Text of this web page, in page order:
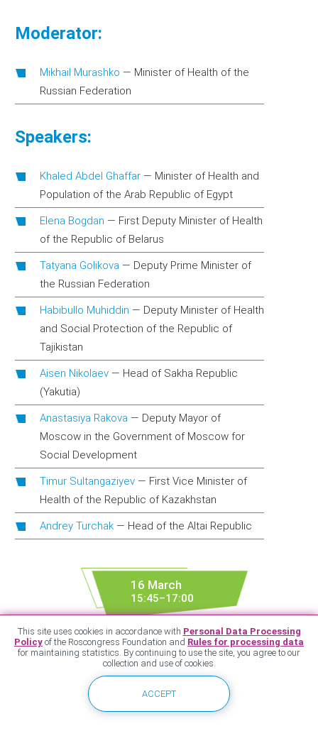
Moderator:
Mikhail Murashko — Minister of Health of the
Russian Federation
Speakers:
Khaled Abdel Ghaffar — Minister of Health and
Population of the Arab Republic of Egypt
Elena Bogdan — First Deputy Minister of Health
of the Republic of Belarus
Tatyana Golikova — Deputy Prime Minister of
the Russian Federation
Habibullo Muhiddin — Deputy Minister of Health
and Social Protection of the Republic of
Tajikistan
Aisen Nikolaev — Head of Sakha Republic
(Yakutia)
Anastasiya Rakova — Deputy Mayor of
Moscow in the Government of Moscow for
Social Development
Timur Sultangaziyev — First Vice Minister of
Health of the Republic of Kazakhstan
Andrey Turchak — Head of the Altai Republic
16 March
15:45–17:00
Lomonosov Cluster of the Sparrow Hills ISTC of
Moscow State University, 1st floor, conference hall 1
Special Conditions – Special
Programmes: Healthcare in the Far
This site uses cookies in accordance with Personal Data Processing
Policy of the Roscongress Foundation and Rules for processing data
for maintaining statistics. By continuing to use the site, you agree to our
collection and use of cookies.
ACCEPT